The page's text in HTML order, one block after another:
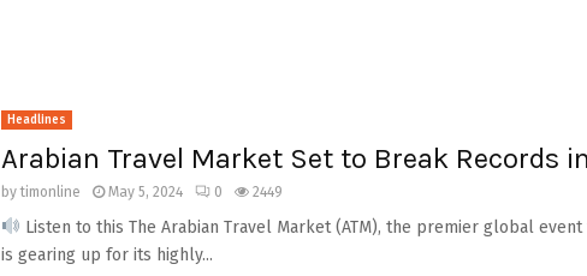
Headlines
Arabian Travel Market Set to Break Records
bytimonline May 5, 2024 0 2449
Listen to this The Arabian Travel Market (ATM), the premier global
is gearing up for its highly...